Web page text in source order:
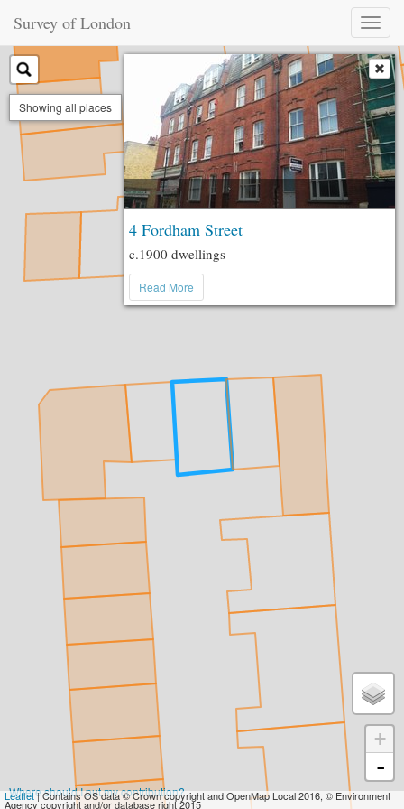
Survey of London
Toggle
Showing all places
4 Fordham Street
c.1900 dwellings
Read More
Where should I put my contribution?
+
-
Leaflet| Contains OS data © Crown copyright and OpenMap Local 2016, © Environment
Agency copyright and/or database right 2015